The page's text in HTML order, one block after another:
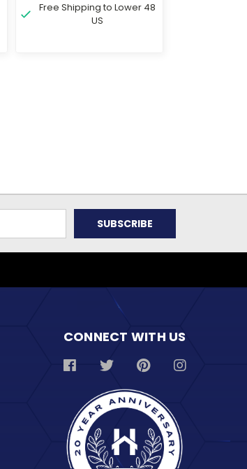
Free Shipping to Lower 48
US
CONNECT WITH US